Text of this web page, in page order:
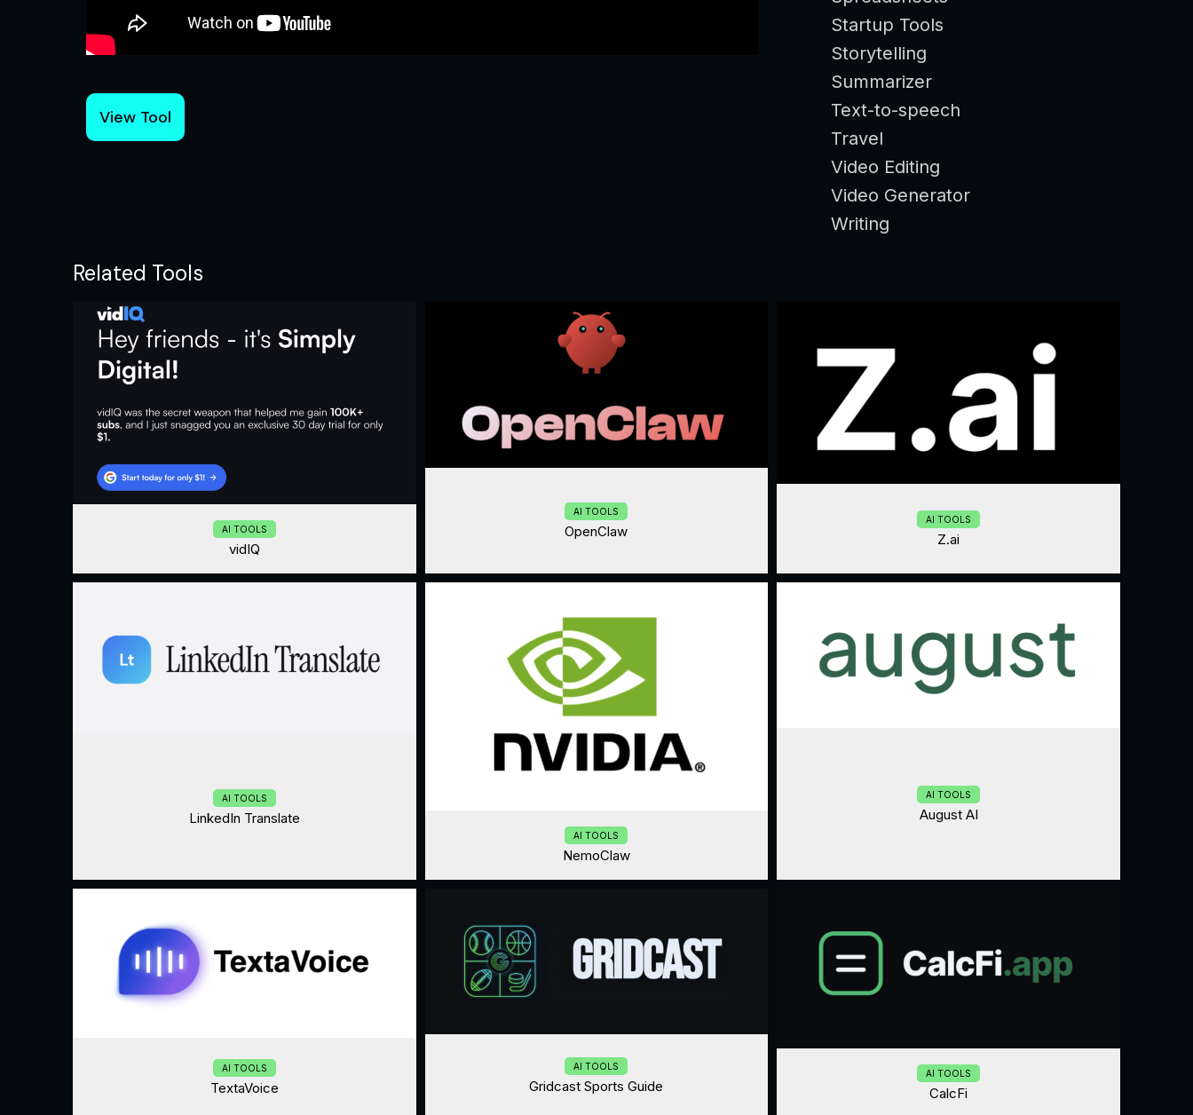
View Tool
Startup Tools
Storytelling
Summarizer
Text-to-speech
Travel
Video Editing
Video Generator
Writing
Related Tools
AI TOOLS
vidIQ
AI TOOLS
OpenClaw
AI TOOLS
Z.ai
AI TOOLS
LinkedIn Translate
AI TOOLS
NemoClaw
AI TOOLS
August AI
AI TOOLS
TextaVoice
AI TOOLS
Gridcast Sports Guide
AI TOOLS
CalcFi